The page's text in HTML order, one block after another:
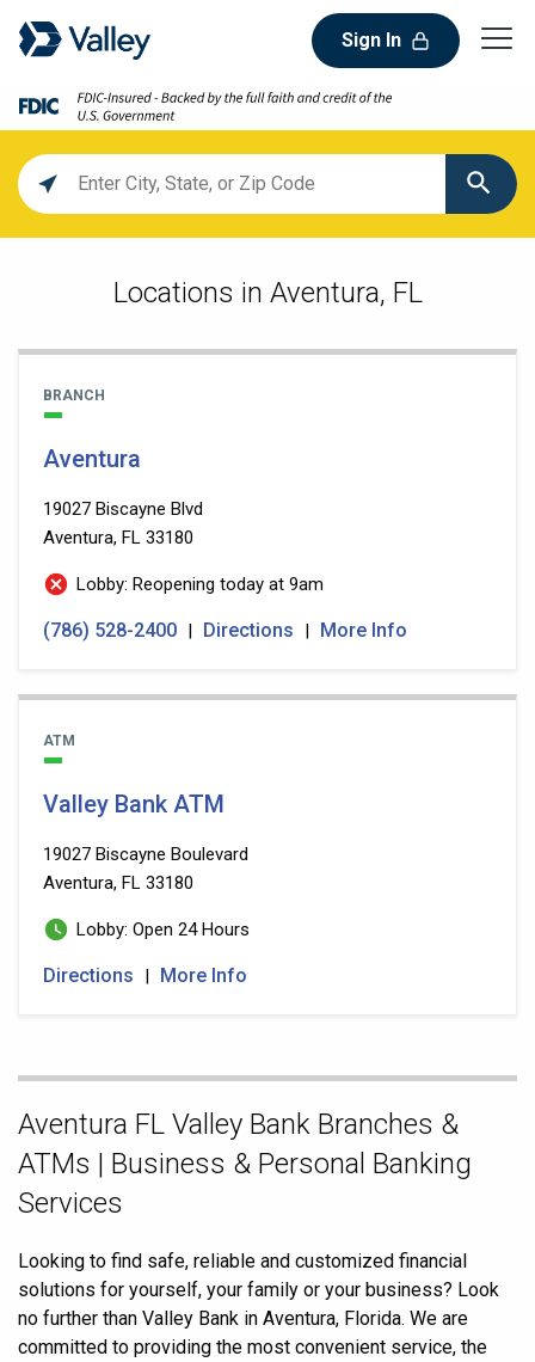
Sign In
Location
search
Locations in Aventura, FL
BRANCH
Aventura
19027 Biscayne Blvd
Aventura, FL 33180
Lobby: Reopening today at 9am
(786) 528-2400 | Directions | More Info
ATM
Valley Bank ATM
19027 Biscayne Boulevard
Aventura, FL 33180
Lobby: Open 24 Hours
Directions | More Info
Skip
Aventura FL Valley Bank Branches &
ATMs | Business & Personal Banking
Services
Looking to find safe, reliable and customized financial
solutions for yourself, your family or your business? Look
no further than Valley Bank in Aventura, Florida. We are
committed to providing the most convenient service, the